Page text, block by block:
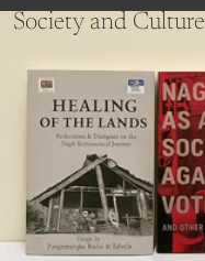
Society and Culture